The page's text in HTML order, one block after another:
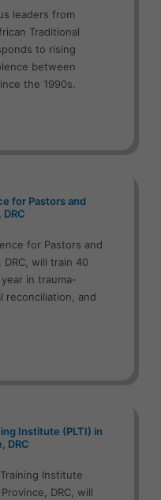
leaders from
Traditional
to rising
between
the 1990s.
for Pastors and
for Pastors and
DRC, will train 40
in trauma-
reconciliation, and
Institute (PLTI) in
DRC
Institute
DRC, will